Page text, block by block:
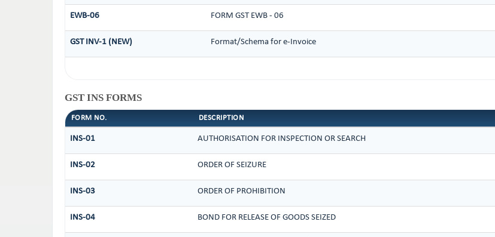
EWB-06 FORM GST EWB - 06
GST INV-1 (NEW) Format/Schema for e-Invoice
GST INS FORMS
FORM NO. DESCRIPTION
INS-01 AUTHORISATION FOR INSPECTION OR SEARCH
INS-02 ORDER OF SEIZURE
INS-03 ORDER OF PROHIBITION
INS-04 BOND FOR RELEASE OF GOODS SEIZED